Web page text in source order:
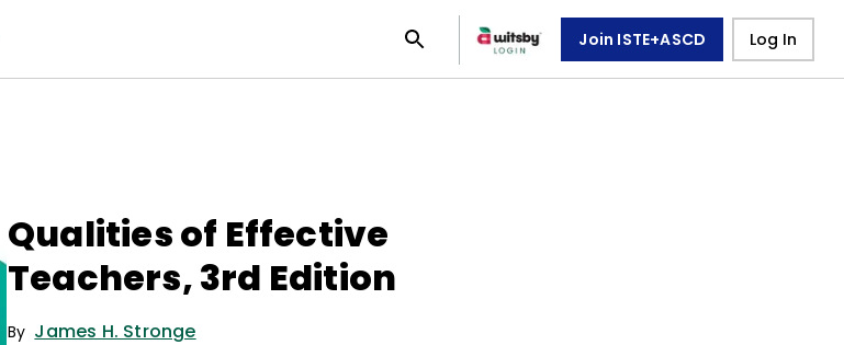
Join ISTE+ASCD Log In
Qualities of Effective
Teachers, 3rd Edition
By James H. Stronge